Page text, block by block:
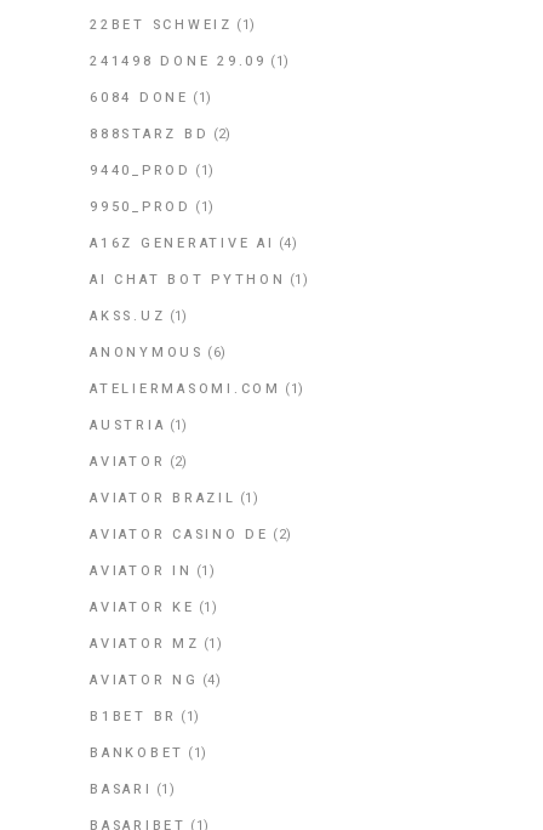
22BET SCHWEIZ (1)
241498 DONE 29.09 (1)
6084 DONE (1)
888STARZ BD (2)
9440_PROD (1)
9950_PROD (1)
A16Z GENERATIVE AI (4)
AI CHAT BOT PYTHON (1)
AKSS.UZ (1)
ANONYMOUS (6)
ATELIERMASOMI.COM (1)
AUSTRIA (1)
AVIATOR (2)
AVIATOR BRAZIL (1)
AVIATOR CASINO DE (2)
AVIATOR IN (1)
AVIATOR KE (1)
AVIATOR MZ (1)
AVIATOR NG (4)
B1BET BR (1)
BANKOBET (1)
BASARI (1)
BASARIBET (1)